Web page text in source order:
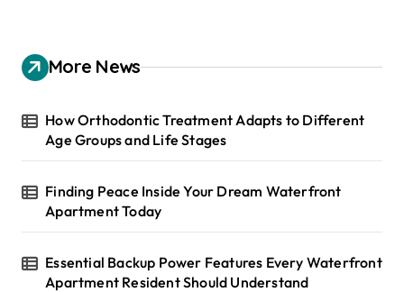
h
f
r
More News
How Orthodontic Treatment Adapts to Different
Age Groups and Life Stages
Finding Peace Inside Your Dream Waterfront
Apartment Today
Essential Backup Power Features Every Waterfront
Apartment Resident Should Understand